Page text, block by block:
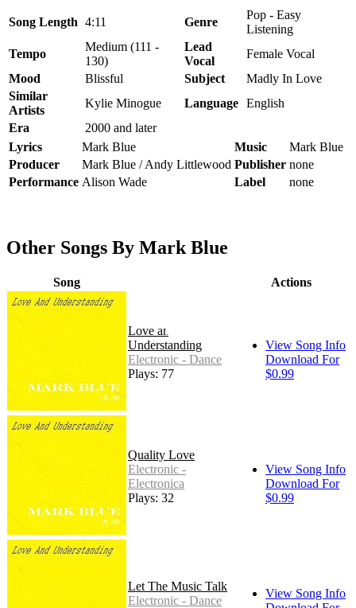
Song Length 4:11 Genre
Pop - Easy
Listening
Tempo
Medium (111 -
130)
Lead
Vocal
Female Vocal
Mood
Blissful Subject
Madly In Love
Similar
Artists
Kylie Minogue Language English
Era
2000 and later
Lyrics
Mark Blue Music
Mark Blue
Producer
Mark Blue / Andy Littlewood Publisher none
Performance Alison Wade Label none
Other Songs By Mark Blue
Song Actions
Love and
Understanding
Electronic - Dance
Plays: 77
View Song Info
Download For
$0.99
Quality Love
Electronic -
Electronica
Plays: 32
View Song Info
Download For
$0.99
Let The Music Talk
Electronic - Dance
View Song Info